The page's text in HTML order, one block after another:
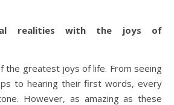
realities with the joys of
the greatest joys of life. From seeing
to hearing their first words, every
However, as amazing as these